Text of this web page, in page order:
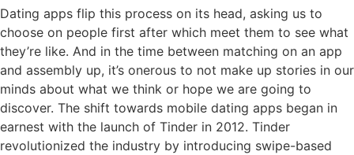
Dating apps flip this process on its head, asking us to
choose on people first after which meet them to see what
they’re like. And in the time between matching on an app
and assembly up, it’s onerous to not make up stories in our
minds about what we think or hope we are going to
discover. The shift towards mobile dating apps began in
earnest with the launch of Tinder in 2012. Tinder
revolutionized the industry by introducing swipe-based